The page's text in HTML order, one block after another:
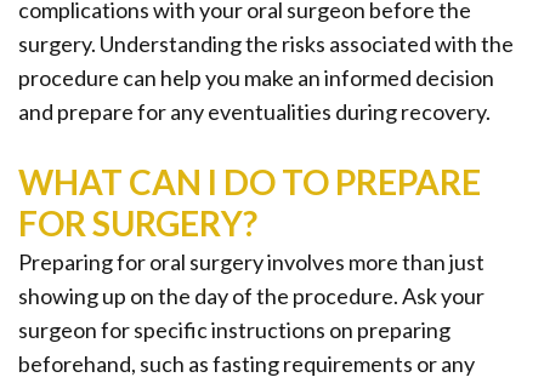
complications with your oral surgeon before the
surgery. Understanding the risks associated with the
procedure can help you make an informed decision
and prepare for any eventualities during recovery.
WHAT CAN I DO TO PREPARE
FOR SURGERY?
Preparing for oral surgery involves more than just
showing up on the day of the procedure. Ask your
surgeon for specific instructions on preparing
beforehand, such as fasting requirements or any